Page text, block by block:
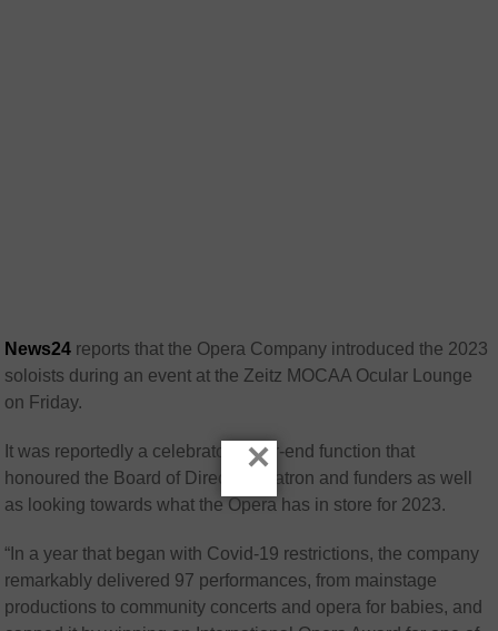
News24 reports that the Opera Company introduced the 2023
soloists during an event at the Zeitz MOCAA Ocular Lounge
on Friday.
It was reportedly a celebratory year-end function that
honoured the Board of Directors, patron and funders as well
as looking towards what the Opera has in store for 2023.
“In a year that began with Covid-19 restrictions, the company
remarkably delivered 97 performances, from mainstage
productions to community concerts and opera for babies, and
×